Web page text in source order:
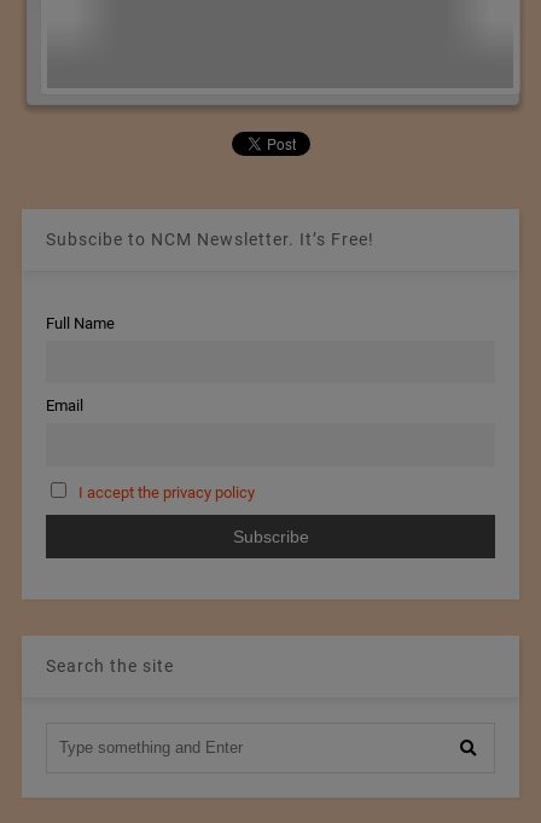
Subscibe to NCM Newsletter. It’s Free!
Full Name
Email
I accept the privacy policy
Search the site